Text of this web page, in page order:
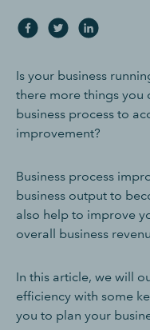
Is your business
there more things
business process to
improvement?
Business process
business output to
also help to improve
overall business
In this article, we will
efficiency with some
you to plan your